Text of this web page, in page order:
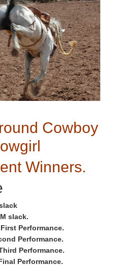
Cowboy
Winners.
slack.
Performance.
Performance.
Performance.
Performance.